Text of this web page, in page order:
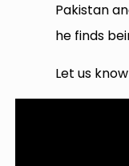
Pakistan
he finds
Let us